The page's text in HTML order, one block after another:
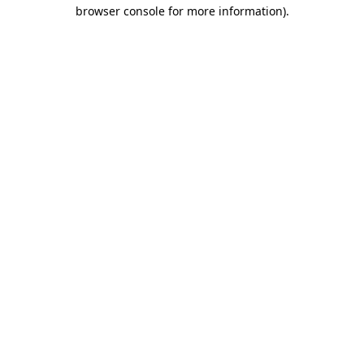
browser console for more information).